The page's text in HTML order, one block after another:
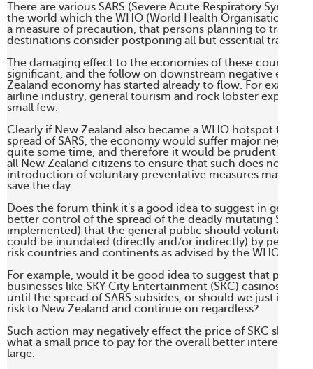
There are various SARS (Severe Acute Respiratory
the world which the WHO (World Health Organisation) is
a measure of precaution, that persons planning to travel
destinations consider postponing all but essential travel.
The damaging effect to the economies of these countries
significant, and the follow on downstream negative
Zealand economy has started already to flow. For
airline industry, general tourism and rock lobster exports,
small few.
Clearly if New Zealand also became a WHO hotspot
spread of SARS, the economy would suffer major
quite some time, and therefore it would be prudent for
all New Zealand citizens to ensure that such does not
introduction of voluntary preventative measures may be
save the day.
Does the forum think it's a good idea to suggest in
better control of the spread of the deadly mutating SARS
implemented) that the general public should voluntarily
could be inundated (directly and/or indirectly) by people
risk countries and continents as advised by the WHO.
For example, would it be good idea to suggest that
businesses like SKY City Entertainment (SKC) casinos for
until the spread of SARS subsides, or should we just
risk to New Zealand and continue on regardless?
Such action may negatively effect the price of SKC shares
what a small price to pay for the overall better interests
large.